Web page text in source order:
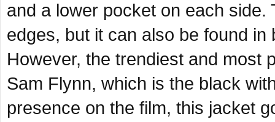
and a lower pocket on each
edges, but it can also be found
However, the trendiest and most
Sam Flynn, which is the black
presence on the film, this jacket